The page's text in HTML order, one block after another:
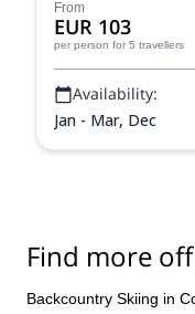
From
EUR 103
per person for 5 travellers
Availability:
Jan - Mar, Dec
Find more
Backcountry Skiing in